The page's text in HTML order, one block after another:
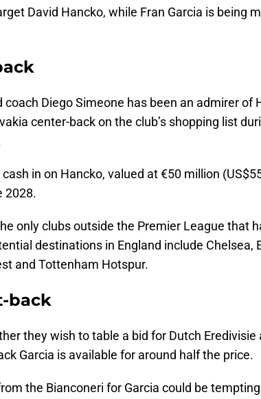
David Hancko, while Fran Garcia is being
coach Diego Simeone has been an admirer of
center-back on the club’s shopping list
in on Hancko, valued at €50 million
2028.
only clubs outside the Premier League that
destinations in England include Chelsea,
and Tottenham Hotspur.
back
they wish to table a bid for Dutch Eredivisie
Garcia is available for around half the price.
the Bianconeri for Garcia could be